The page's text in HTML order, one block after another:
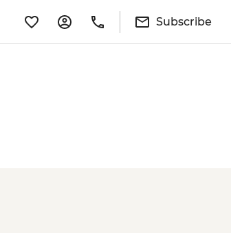
Subscribe